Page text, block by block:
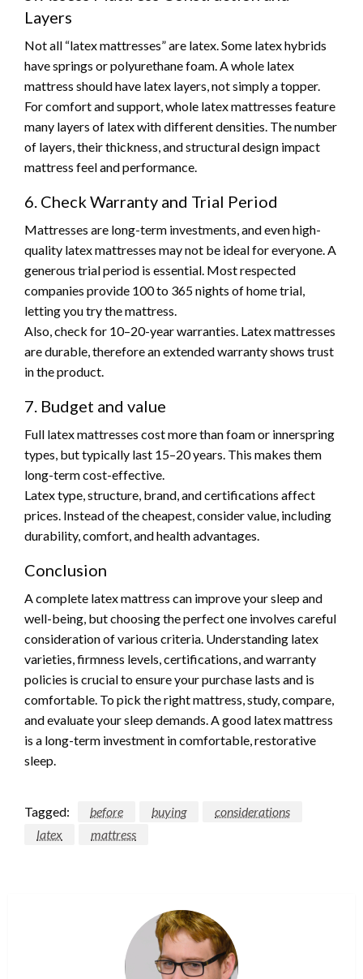
Layers
Not all “latex mattresses” are latex. Some latex hybrids
have springs or polyurethane foam. A whole latex
mattress should have latex layers, not simply a topper.
For comfort and support, whole latex mattresses feature
many layers of latex with different densities. The number
of layers, their thickness, and structural design impact
mattress feel and performance.
6. Check Warranty and Trial Period
Mattresses are long-term investments, and even high-
quality latex mattresses may not be ideal for everyone. A
generous trial period is essential. Most respected
companies provide 100 to 365 nights of home trial,
letting you try the mattress.
Also, check for 10–20-year warranties. Latex mattresses
are durable, therefore an extended warranty shows trust
in the product.
7. Budget and value
Full latex mattresses cost more than foam or innerspring
types, but typically last 15–20 years. This makes them
long-term cost-effective.
Latex type, structure, brand, and certifications affect
prices. Instead of the cheapest, consider value, including
durability, comfort, and health advantages.
Conclusion
A complete latex mattress can improve your sleep and
well-being, but choosing the perfect one involves careful
consideration of various criteria. Understanding latex
varieties, firmness levels, certifications, and warranty
policies is crucial to ensure your purchase lasts and is
comfortable. To pick the right mattress, study, compare,
and evaluate your sleep demands. A good latex mattress
is a long-term investment in comfortable, restorative
sleep.
Tagged: before buying
considerations
latex
mattress